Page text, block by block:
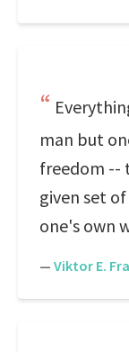
man but
freedom --
given set
one's own
— Viktor E.